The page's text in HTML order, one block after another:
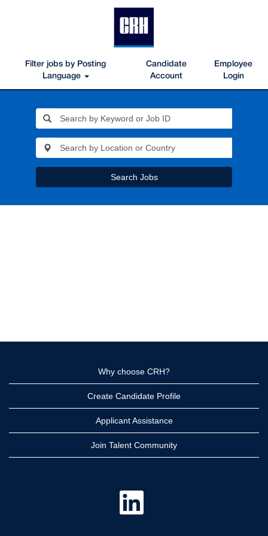
Filter jobs by Posting
Language
Candidate
Account
Employee
Login
Search Jobs
Why choose CRH?
Create Candidate Profile
Applicant Assistance
Join Talent Community
O
n